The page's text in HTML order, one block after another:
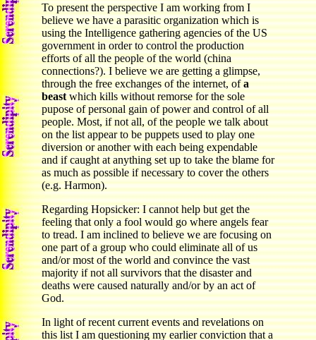
To present the perspective I am working from I
believe we have a parasitic organization which is
using the Intelligence gathering agencies of the US
government in order to control the production
efforts of all the people of the world (china
connections?). I believe we are getting a glimpse,
through the free exchanges of the internet, ofa
beastwhich kills without remorse for the sole
pupose of personal gain of power and control of all
people. Most, if not all, of the people we talk about
on the list appear to be puppets used to play one
diversion or another with each being expendable
and if caught at anything set up to take the blame for
as much as possible if necessary to cover the others
(e.g. Harmon).
Regarding Hopsicker: I cannot help but get the
feeling that only a fool would go where angels fear
to tread. I am inclined to believe we are focusing on
one part of a group who could eliminate all of us
and/or most of the world and convince the vast
majority if not all survivors that the disaster and
deaths were caused naturally and/or by an act of
God.
In light of recent current events and revelations on
this list I am questioning my earlier conviction that a